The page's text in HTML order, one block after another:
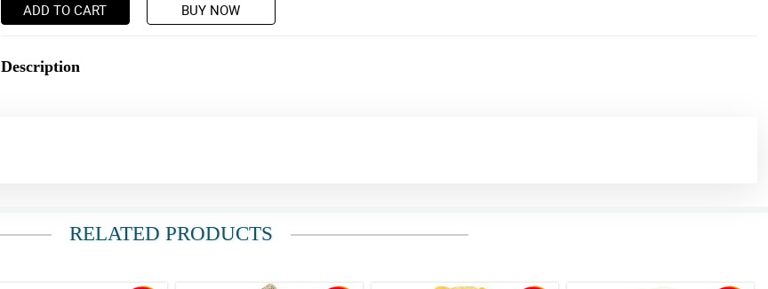
ADD TO CART BUY NOW
Description
RELATED PRODUCTS